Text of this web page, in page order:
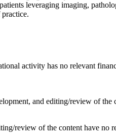
leveraging imaging,
practice.
activity has no relevant
and editing/review of
review of the content have